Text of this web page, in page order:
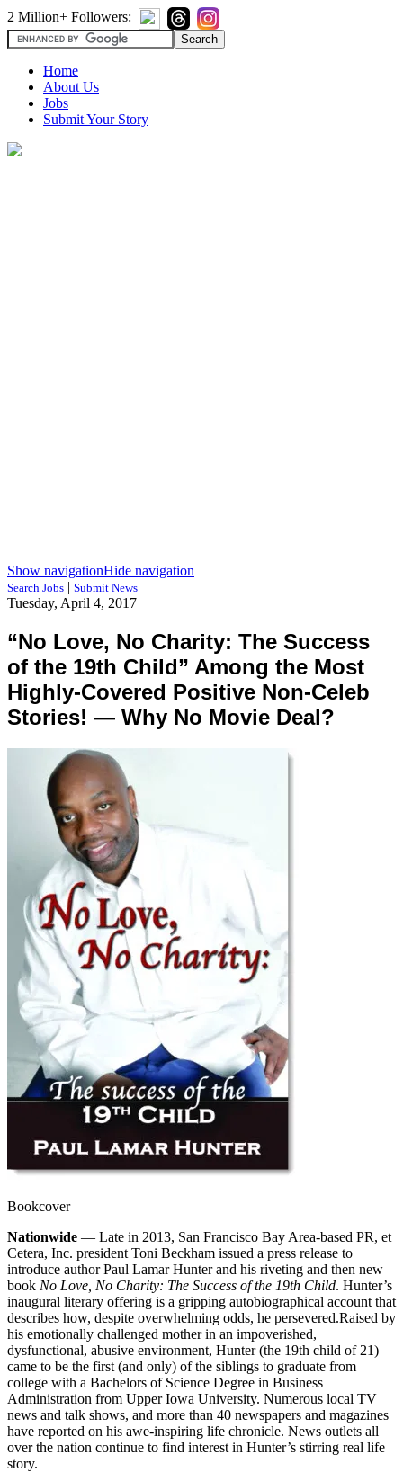
2 Million+ Followers:
Home
About Us
Jobs
Submit Your Story
Show navigationHide navigation
Search Jobs | Submit News
Tuesday, April 4, 2017
“No Love, No Charity: The Success
of the 19th Child” Among the Most
Highly-Covered Positive Non-Celeb
Stories! — Why No Movie Deal?
Bookcover
Nationwide — Late in 2013, San Francisco Bay Area-based PR, et
Cetera, Inc. president Toni Beckham issued a press release to
introduce author Paul Lamar Hunter and his riveting and then new
book No Love, No Charity: The Success of the 19th Child. Hunter’s
inaugural literary offering is a gripping autobiographical account that
describes how, despite overwhelming odds, he persevered.Raised by
his emotionally challenged mother in an impoverished,
dysfunctional, abusive environment, Hunter (the 19th child of 21)
came to be the first (and only) of the siblings to graduate from
college with a Bachelors of Science Degree in Business
Administration from Upper Iowa University. Numerous local TV
news and talk shows, and more than 40 newspapers and magazines
have reported on his awe-inspiring life chronicle. News outlets all
over the nation continue to find interest in Hunter’s stirring real life
story.